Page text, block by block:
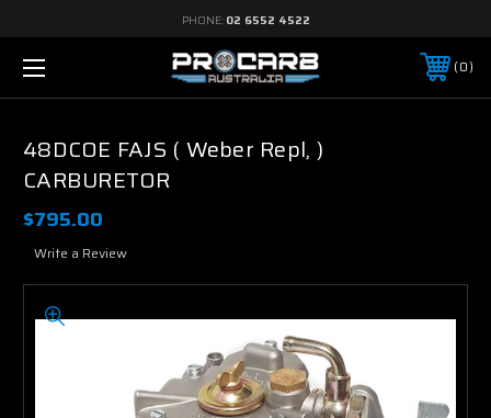
PHONE: 02 6552 4522
0
48DCOE FAJS ( Weber Repl, )
CARBURETOR
$795.00
Write a Review